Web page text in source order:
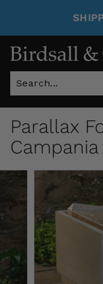
Parallax